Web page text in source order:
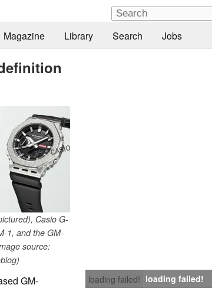
Magazine Library Search Jobs
Casio G-
1, and the GM-
source:
loading failed! loading failed!
GM-